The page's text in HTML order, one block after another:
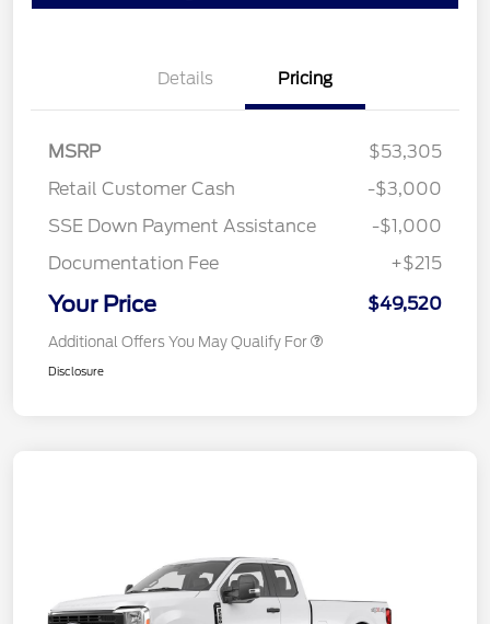
Details Pricing
MSRP
$53,305
Retail Customer Cash
-$3,000
SSE Down Payment Assistance
-$1,000
Documentation Fee
+$215
Your Price $49,520
Additional Offers You May Qualify For
Disclosure